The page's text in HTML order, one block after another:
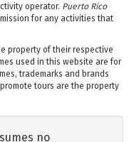
operator. Puerto Rico
for any activities that
property of their respective
used in this website are for
trademarks and brands
tours are the property
no